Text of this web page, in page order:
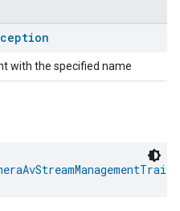
with the specified name